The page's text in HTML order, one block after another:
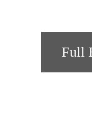
Full